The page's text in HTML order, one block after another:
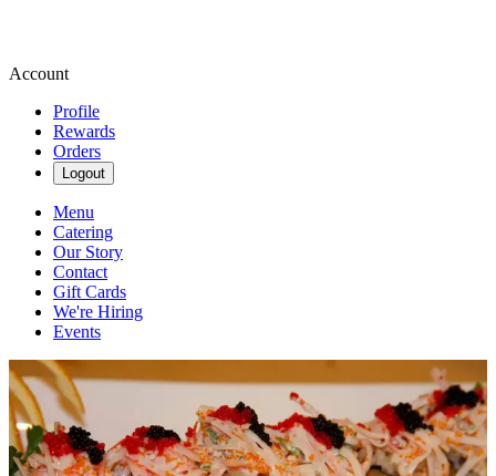
Account
Profile
Rewards
Orders
Logout
Menu
Catering
Our Story
Contact
Gift Cards
We're Hiring
Events